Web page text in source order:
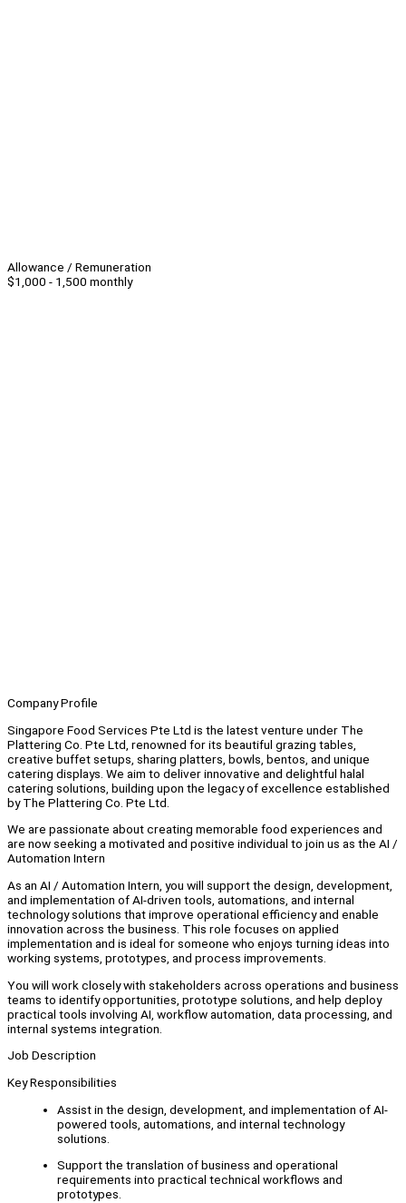
Allowance / Remuneration
$1,000 - 1,500 monthly
Company Profile
Singapore Food Services Pte Ltd is the latest venture under The
Plattering Co. Pte Ltd, renowned for its beautiful grazing tables,
creative buffet setups, sharing platters, bowls, bentos, and unique
catering displays. We aim to deliver innovative and delightful halal
catering solutions, building upon the legacy of excellence established
by The Plattering Co. Pte Ltd.
We are passionate about creating memorable food experiences and
are now seeking a motivated and positive individual to join us as the AI /
Automation Intern
As an AI / Automation Intern, you will support the design, development,
and implementation of AI-driven tools, automations, and internal
technology solutions that improve operational efficiency and enable
innovation across the business. This role focuses on applied
implementation and is ideal for someone who enjoys turning ideas into
working systems, prototypes, and process improvements.
You will work closely with stakeholders across operations and business
teams to identify opportunities, prototype solutions, and help deploy
practical tools involving AI, workflow automation, data processing, and
internal systems integration.
Job Description
Key Responsibilities
Assist in the design, development, and implementation of AI-
powered tools, automations, and internal technology
solutions.
Support the translation of business and operational
requirements into practical technical workflows and
prototypes.